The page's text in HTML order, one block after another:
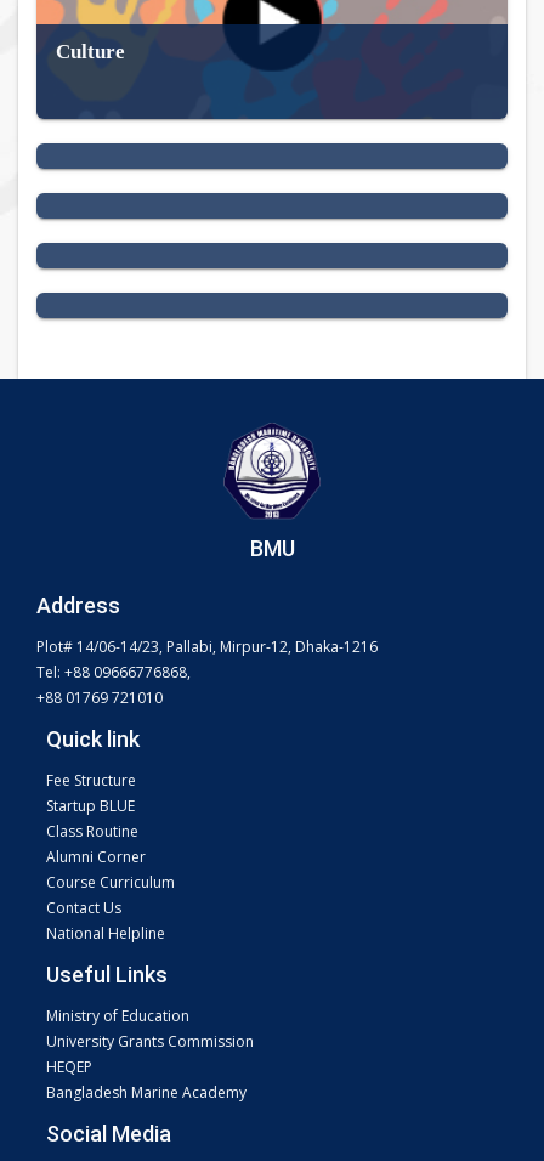
Culture
University Profile
News
Seminar
BMU
Address
Plot# 14/06-14/23, Pallabi, Mirpur-12, Dhaka-1216
Tel: +88 09666776868,
+88 01769 721010
Quick link
Fee Structure
Startup BLUE
Class Routine
Alumni Corner
Course Curriculum
Contact Us
National Helpline
Useful Links
Ministry of Education
University Grants Commission
HEQEP
Bangladesh Marine Academy
Social Media